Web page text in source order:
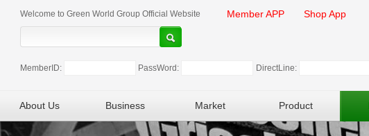
Welcome to Green World Group Official Website Member APP Shop App
MemberID: PassWord: DirectLine:
About Us Business Market Product